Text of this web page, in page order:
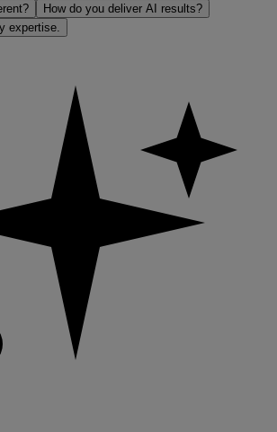
How do you deliver AI results?
expertise.